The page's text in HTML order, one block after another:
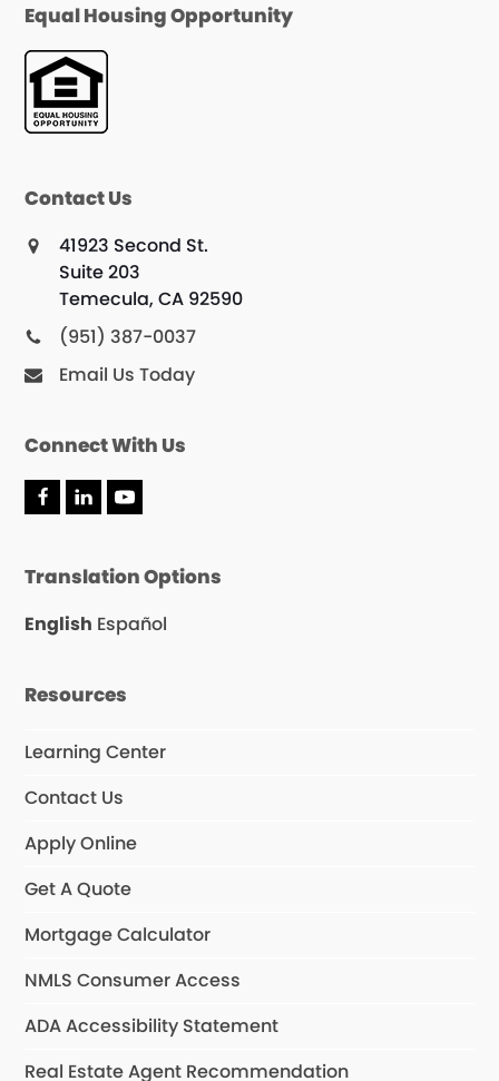
Equal Housing Opportunity
Contact Us
41923 Second St.
Suite 203
Temecula, CA 92590
(951) 387-0037
Email Us Today
Connect With Us
F
b
o
k
L
k
e
I
n
Y
u
e
Translation Options
English Español
Resources
Learning Center
Contact Us
Apply Online
Get A Quote
Mortgage Calculator
NMLS Consumer Access
ADA Accessibility Statement
Real Estate Agent Recommendation